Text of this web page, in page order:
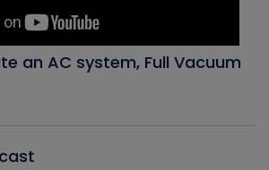
an AC system, Full Vacuum